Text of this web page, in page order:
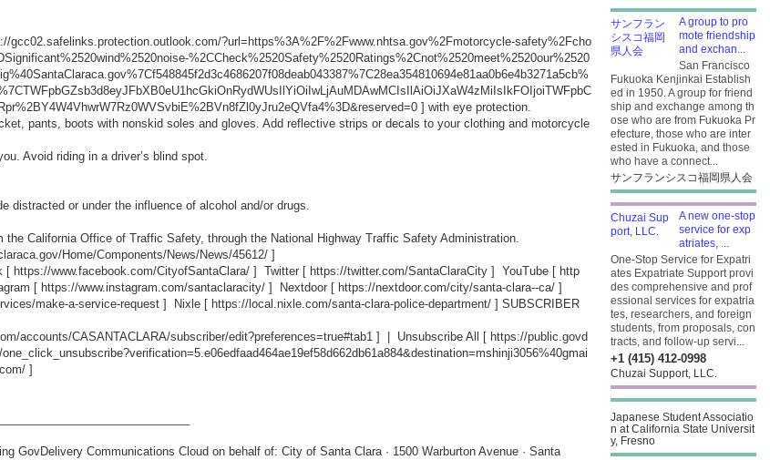
gcc02.safelinks.protection.outlook.com/?url=https%3A%2F%2Fwww.nhtsa.gov%2Fmotorcycle-safety%2Fcho
%2CCheck%2520Safety%2520Ratings%2Cnot%2520meet%2520our%2520
] with eye protection.
pants, boots with nonskid soles and gloves. Add reflective strips or decals to your clothing and motorcycle
Avoid riding in a driver’s blind spot.
distracted or under the influence of alcohol and/or drugs.
the California Office of Traffic Safety, through the National Highway Traffic Safety Administration.
Home/Components/News/News/45612/ ]
[ https://www.facebook.com/CityofSantaClara/ ] Twitter [ https://twitter.com/SantaClaraCity ] YouTube [ http
[ https://www.instagram.com/santaclaracity/ ] Nextdoor [ https://nextdoor.com/city/santa-clara--ca/ ]
make-a-service-request ] Nixle [ https://local.nixle.com/santa-clara-police-department/ ] SUBSCRIBER
accounts/CASANTACLARA/subscriber/edit?preferences=true#tab1 ] | Unsubscribe All [ https://public.govd
]
GovDelivery Communications Cloud on behalf of: City of Santa Clara · 1500 Warburton Avenue · Santa
A group to pro
mote friendship
and exchan...
San Francisco
Fukuoka Kenjinkai Establish
ed in 1950. A group for friend
ship and exchange among th
ose who are from Fukuoka Pr
efecture, those who are inter
ested in Fukuoka, and those
who have a connect...
サンフランシスコ福岡県人会
A new one-stop
service for exp
atriates, ...
One-Stop Service for Expatri
ates Expatriate Support provi
des comprehensive and prof
essional services for expatria
tes, researchers, and foreign
students, from proposals, con
tracts, and follow-up servi...
+1 (415) 412-0998
Chuzai Support, LLC.
Japanese Student Associatio
n at California State Universit
y, Fresno